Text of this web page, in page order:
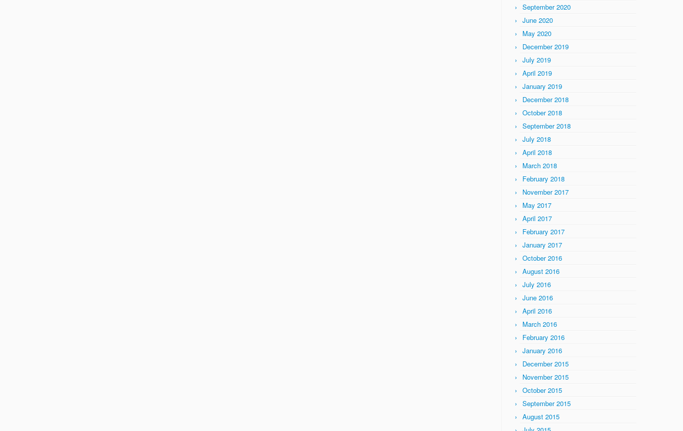
September 2020
June 2020
May 2020
December 2019
July 2019
April 2019
January 2019
December 2018
October 2018
September 2018
July 2018
April 2018
March 2018
February 2018
November 2017
May 2017
April 2017
February 2017
January 2017
October 2016
August 2016
July 2016
June 2016
April 2016
March 2016
February 2016
January 2016
December 2015
November 2015
October 2015
September 2015
August 2015